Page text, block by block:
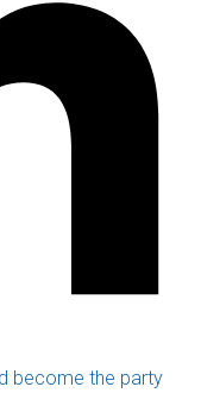
become the party